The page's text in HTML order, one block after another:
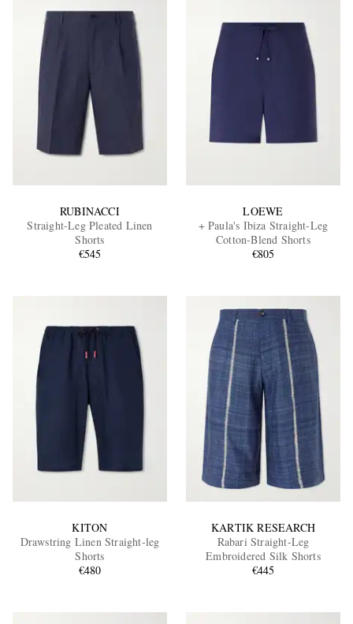
EXCLUSIVES
RUBINACCI
Straight-Leg Pleated Linen
Shorts
€545
LOEWE
+ Paula's Ibiza Straight-Leg
Cotton-Blend Shorts
€805
KITON
Drawstring Linen Straight-leg
Shorts
€480
KARTIK RESEARCH
Rabari Straight-Leg
Embroidered Silk Shorts
€445